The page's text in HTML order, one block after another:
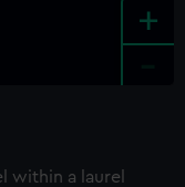
+
within a laurel